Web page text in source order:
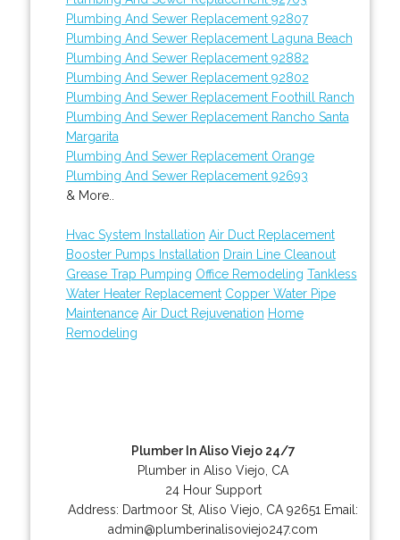
Plumbing And Sewer Replacement 92807
Plumbing And Sewer Replacement Laguna Beach
Plumbing And Sewer Replacement 92882
Plumbing And Sewer Replacement 92802
Plumbing And Sewer Replacement Foothill Ranch
Plumbing And Sewer Replacement Rancho Santa
Margarita
Plumbing And Sewer Replacement Orange
Plumbing And Sewer Replacement 92693
& More..
Hvac System Installation Air Duct Replacement
Booster Pumps Installation Drain Line Cleanout
Grease Trap Pumping Office Remodeling Tankless
Water Heater Replacement Copper Water Pipe
Maintenance Air Duct Rejuvenation Home
Remodeling
Plumber In Aliso Viejo 24/7
Plumber in Aliso Viejo, CA
24 Hour Support
Address: Dartmoor St ,Aliso Viejo CA 92651 Email:
admin@plumberinalisoviejo247.com